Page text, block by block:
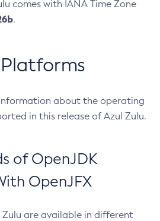
comes with IANA Time Zone
.
about the operating
in this release of Azul Zulu.
of OpenJDK
OpenJFX
Zulu are available in different